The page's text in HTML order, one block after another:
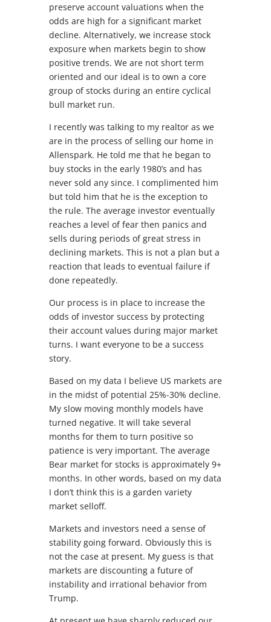
preserve account valuations when the
odds are high for a significant market
decline. Alternatively, we increase stock
exposure when markets begin to show
positive trends. We are not short term
oriented and our ideal is to own a core
group of stocks during an entire cyclical
bull market run.
I recently was talking to my realtor as we
are in the process of selling our home in
Allenspark. He told me that he began to
buy stocks in the early 1980’s and has
never sold any since. I complimented him
but told him that he is the exception to
the rule. The average investor eventually
reaches a level of fear then panics and
sells during periods of great stress in
declining markets. This is not a plan but a
reaction that leads to eventual failure if
done repeatedly.
Our process is in place to increase the
odds of investor success by protecting
their account values during major market
turns. I want everyone to be a success
story.
Based on my data I believe US markets are
in the midst of potential 25%-30% decline.
My slow moving monthly models have
turned negative. It will take several
months for them to turn positive so
patience is very important. The average
Bear market for stocks is approximately 9+
months. In other words, based on my data
I don’t think this is a garden variety
market selloff.
Markets and investors need a sense of
stability going forward. Obviously this is
not the case at present. My guess is that
markets are discounting a future of
instability and irrational behavior from
Trump.